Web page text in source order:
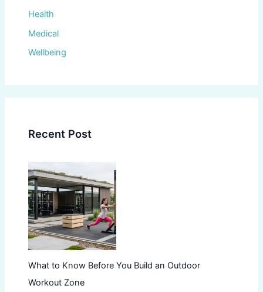
Health
Medical
Wellbeing
Recent Post
What to Know Before You Build an Outdoor
Workout Zone